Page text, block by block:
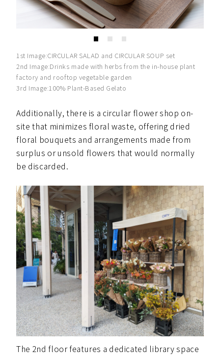
1st Image:CIRCULAR SALAD and CIRCULAR SOUP set
2nd Image:Drinks made with herbs from the in-house plant
factory and rooftop vegetable garden
3rd Image:100% Plant-Based Gelato
Additionally, there is a circular flower shop on-
site that minimizes floral waste, offering dried
floral bouquets and arrangements made from
surplus or unsold flowers that would normally
be discarded.
The 2nd floor features a dedicated library space